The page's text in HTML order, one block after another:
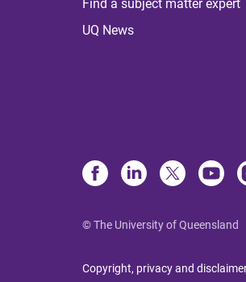
Find a subject matter expert
UQ News
© The University of Queensland
Copyright, privacy and